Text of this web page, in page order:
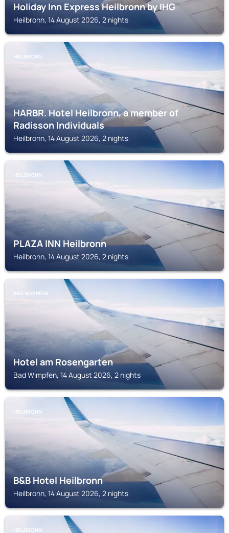
Holiday Inn Express Heilbronn by IHG
Heilbronn, 14 August 2026, 2 nights
HEILBRONN
HARBR. Hotel Heilbronn, a member of
Radisson Individuals
Heilbronn, 14 August 2026, 2 nights
HEILBRONN
PLAZA INN Heilbronn
Heilbronn, 14 August 2026, 2 nights
BAD WIMPFEN
Hotel am Rosengarten
Bad Wimpfen, 14 August 2026, 2 nights
HEILBRONN
B&B Hotel Heilbronn
Heilbronn, 14 August 2026, 2 nights
HEILBRONN